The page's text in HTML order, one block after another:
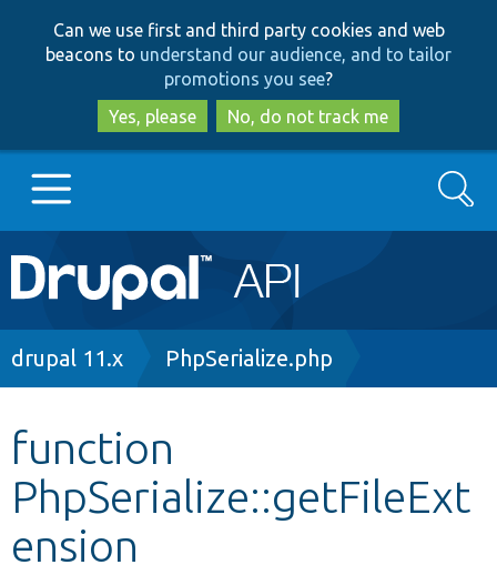
to
main
content
to
search
Can we use first and third party cookies and web
beacons to understand our audience, and to tailor
promotions you see?
Yes, please
No, do not track me
Main
navigation
Go to Drupal.org
Other projects
Develop for Drupal
Search
Breadcrumb
drupal 11.x PhpSerialize.php
function
PhpSerialize::getFileExt
ension